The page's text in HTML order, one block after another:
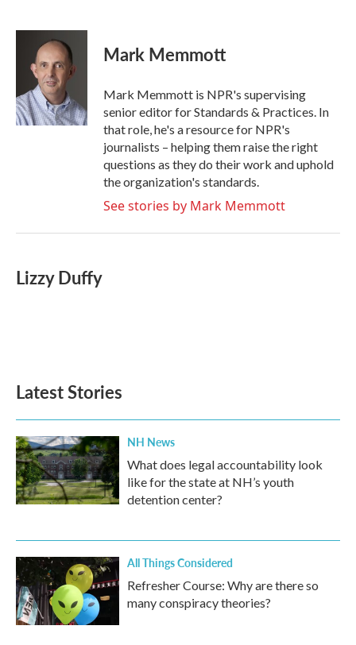
c
o
k
i
t
t
e
r
n
k
e
d
n
Mark Memmott
Mark Memmott is NPR's supervising
senior editor for Standards & Practices. In
that role, he's a resource for NPR's
journalists – helping them raise the right
questions as they do their work and uphold
the organization's standards.
See stories by Mark Memmott
Lizzy Duffy
Latest Stories
NH News
What does legal accountability look
like for the state at NH’s youth
detention center?
All Things Considered
Refresher Course: Why are there so
many conspiracy theories?